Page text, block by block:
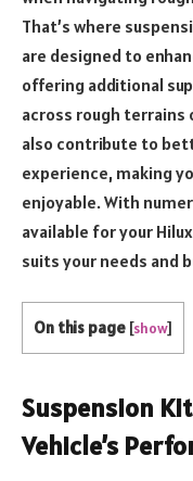
That’s where
are designed to
offering additional
across rough terrains
also contribute to
experience, making
enjoyable. With
available for your
suits your needs and
On this page [show]
Suspension
Vehicle’s